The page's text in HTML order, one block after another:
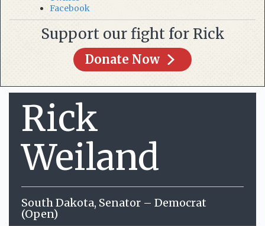
Facebook
Support our fight for Rick
Donate Now
Rick
Weiland
South Dakota, Senator – Democrat
(Open)